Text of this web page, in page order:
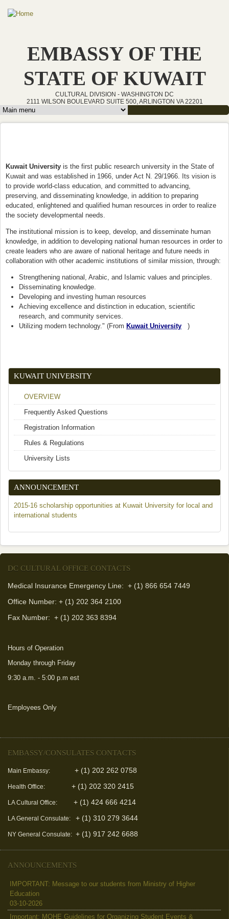
Skip to main content
EMBASSY OF THE
STATE OF KUWAIT
CULTURAL DIVISION - WASHINGTON DC
2111 WILSON BOULEVARD SUITE 500, ARLINGTON VA 22201
Main menu
Kuwait University is the first public research university in the State of
Kuwait and was established in 1966, under Act N. 29/1966. Its vision is
to provide world-class education, and committed to advancing,
preserving, and disseminating knowledge, in addition to preparing
educated, enlightened and qualified human resources in order to realize
the society developmental needs.
The institutional mission is to keep, develop, and disseminate human
knowledge, in addition to developing national human resources in order to
create leaders who are aware of national heritage and future needs in
collaboration with other academic institutions of similar mission, through:
Strengthening national, Arabic, and Islamic values and principles.
Disseminating knowledge.
Developing and investing human resources
Achieving excellence and distinction in education, scientific
research, and community services.
Utilizing modern technology." (From Kuwait University (link is external)
)
KUWAIT UNIVERSITY
OVERVIEW
Frequently Asked Questions
Registration Information
Rules & Regulations
University Lists
ANNOUNCEMENT
2015-16 scholarship opportunities at Kuwait University for local and
international students
DC CULTURAL OFFICE CONTACTS
Medical Insurance Emergency Line: + (1) 866 654 7449
Office Number: + (1) 202 364 2100
Fax Number: + (1) 202 363 8394
Hours of Operation
Monday through Friday
9:30 a.m. - 5:00 p.m est
Employees Only
EMBASSY/CONSULATES CONTACTS
Main Embassy: + (1) 202 262 0758
Health Office: + (1) 202 320 2415
LA Cultural Office: + (1) 424 666 4214
LA General Consulate: + (1) 310 279 3644
NY General Consulate: + (1) 917 242 6688
ANNOUNCEMENTS
IMPORTANT: Message to our students from Ministry of Higher
Education
03-10-2026
Important: MOHE Guidelines for Organizing Student Events &